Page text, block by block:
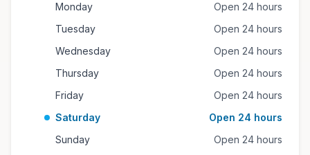
Monday
Open 24 hours
Tuesday
Open 24 hours
Wednesday
Open 24 hours
Thursday
Open 24 hours
Friday
Open 24 hours
Saturday
Open 24 hours
Sunday
Open 24 hours